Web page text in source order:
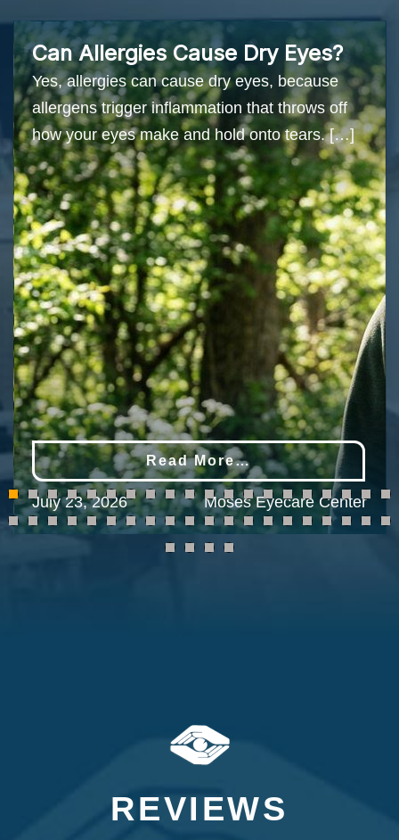
Can Allergies Cause Dry Eyes?
Yes, allergies can cause dry eyes, because
allergens trigger inflammation that throws off
how your eyes make and hold onto tears. […]
Read More…
July 23, 2026 Moses Eyecare Center
REVIEWS